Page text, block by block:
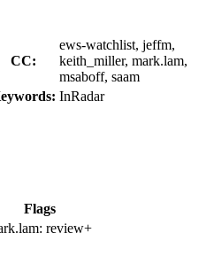
CC:
ews-watchlist, jeffm,
keith_miller, mark.lam,
msaboff, saam
InRadar
Flags
review+